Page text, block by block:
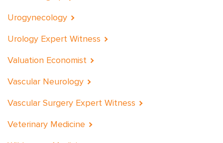
Urogynecology
Urology Expert Witness
Valuation Economist
Vascular Neurology
Vascular Surgery Expert Witness
Veterinary Medicine